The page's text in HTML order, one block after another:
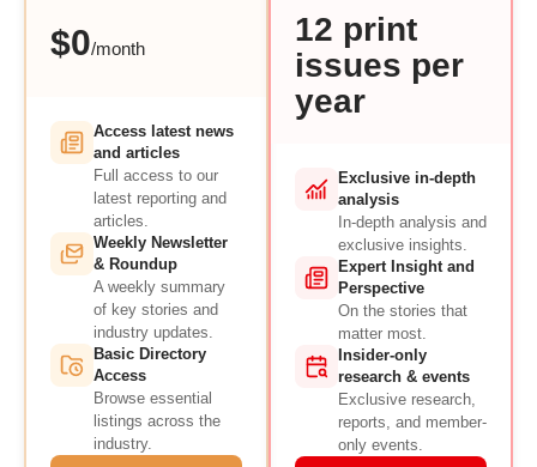
$0/month
Access latest news
and articles
Full access to our
latest reporting and
articles.
Weekly Newsletter
& Roundup
A weekly summary
of key stories and
industry updates.
Basic Directory
Access
Browse essential
listings across the
industry.
12 print
issues per
year
Exclusive in-depth
analysis
In-depth analysis and
exclusive insights.
Expert Insight and
Perspective
On the stories that
matter most.
Insider-only
research & events
Exclusive research,
reports, and member-
only events.